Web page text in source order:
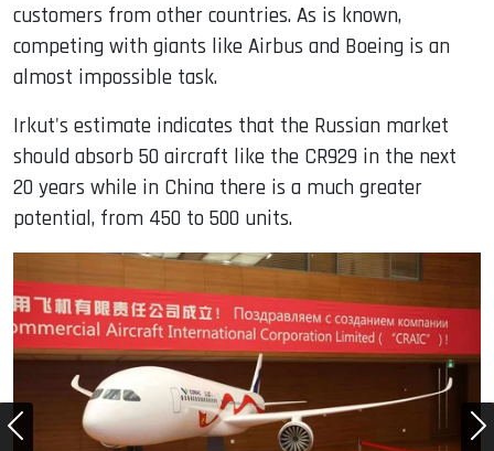
customers from other countries. As is known,
competing with giants like Airbus and Boeing is an
almost impossible task.
Irkut's estimate indicates that the Russian market
should absorb 50 aircraft like the CR929 in the next
20 years while in China there is a much greater
potential, from 450 to 500 units.